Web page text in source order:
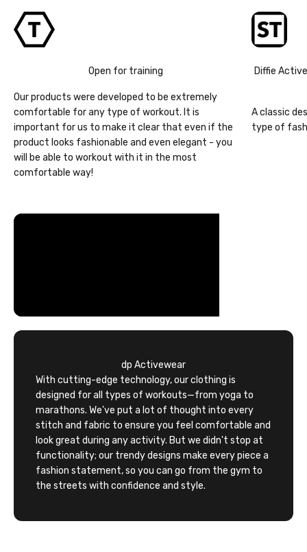
Open for training
Our products were developed to be extremely
comfortable for any type of workout. It is
important for us to make it clear that even if the
product looks fashionable and even elegant - you
will be able to workout with it in the most
comfortable way!
Diffie
A classic
type of
dp Activewear
With cutting-edge technology, our clothing is
designed for all types of workouts—from yoga to
marathons. We've put a lot of thought into every
stitch and fabric to ensure you feel comfortable and
look great during any activity. But we didn't stop at
functionality; our trendy designs make every piece a
fashion statement, so you can go from the gym to
the streets with confidence and style.